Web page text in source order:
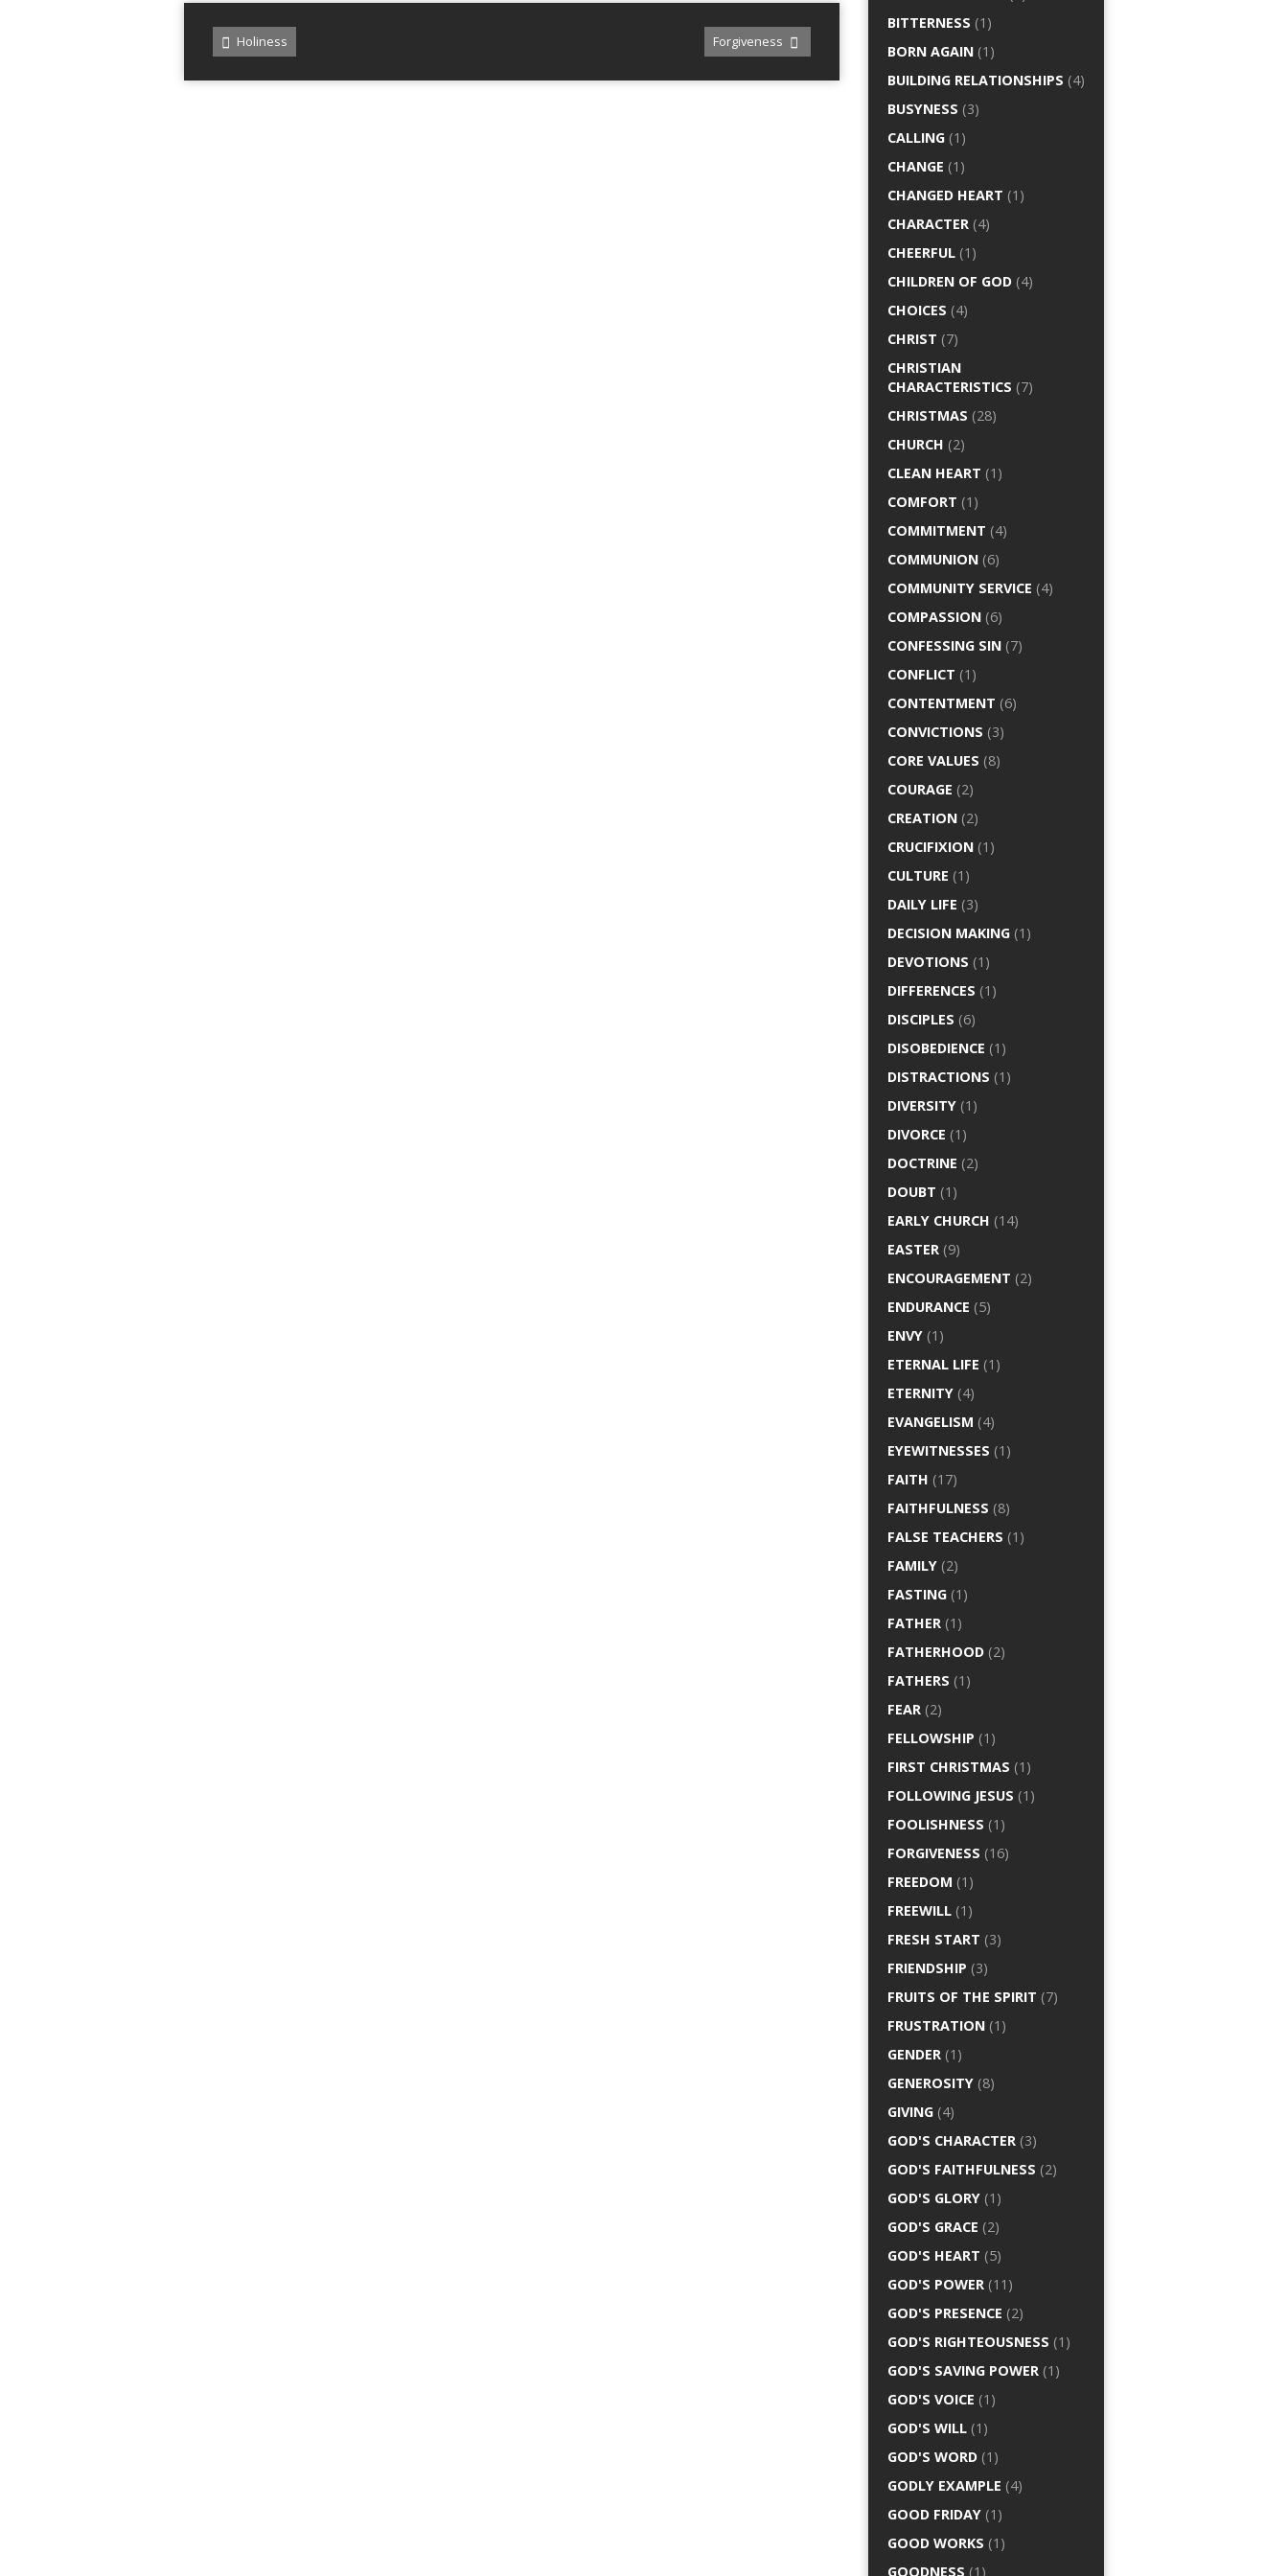
Holiness Forgiveness
BITTERNESS (1)
BORN AGAIN (1)
BUILDING RELATIONSHIPS (4)
BUSYNESS (3)
CALLING (1)
CHANGE (1)
CHANGED HEART (1)
CHARACTER (4)
CHEERFUL (1)
CHILDREN OF GOD (4)
CHOICES (4)
CHRIST (7)
CHRISTIAN
CHARACTERISTICS (7)
CHRISTMAS (28)
CHURCH (2)
CLEAN HEART (1)
COMFORT (1)
COMMITMENT (4)
COMMUNION (6)
COMMUNITY SERVICE (4)
COMPASSION (6)
CONFESSING SIN (7)
CONFLICT (1)
CONTENTMENT (6)
CONVICTIONS (3)
CORE VALUES (8)
COURAGE (2)
CREATION (2)
CRUCIFIXION (1)
CULTURE (1)
DAILY LIFE (3)
DECISION MAKING (1)
DEVOTIONS (1)
DIFFERENCES (1)
DISCIPLES (6)
DISOBEDIENCE (1)
DISTRACTIONS (1)
DIVERSITY (1)
DIVORCE (1)
DOCTRINE (2)
DOUBT (1)
EARLY CHURCH (14)
EASTER (9)
ENCOURAGEMENT (2)
ENDURANCE (5)
ENVY (1)
ETERNAL LIFE (1)
ETERNITY (4)
EVANGELISM (4)
EYEWITNESSES (1)
FAITH (17)
FAITHFULNESS (8)
FALSE TEACHERS (1)
FAMILY (2)
FASTING (1)
FATHER (1)
FATHERHOOD (2)
FATHERS (1)
FEAR (2)
FELLOWSHIP (1)
FIRST CHRISTMAS (1)
FOLLOWING JESUS (1)
FOOLISHNESS (1)
FORGIVENESS (16)
FREEDOM (1)
FREEWILL (1)
FRESH START (3)
FRIENDSHIP (3)
FRUITS OF THE SPIRIT (7)
FRUSTRATION (1)
GENDER (1)
GENEROSITY (8)
GIVING (4)
GOD'S CHARACTER (3)
GOD'S FAITHFULNESS (2)
GOD'S GLORY (1)
GOD'S GRACE (2)
GOD'S HEART (5)
GOD'S POWER (11)
GOD'S PRESENCE (2)
GOD'S RIGHTEOUSNESS (1)
GOD'S SAVING POWER (1)
GOD'S VOICE (1)
GOD'S WILL (1)
GOD'S WORD (1)
GODLY EXAMPLE (4)
GOOD FRIDAY (1)
GOOD WORKS (1)
GOODNESS (1)